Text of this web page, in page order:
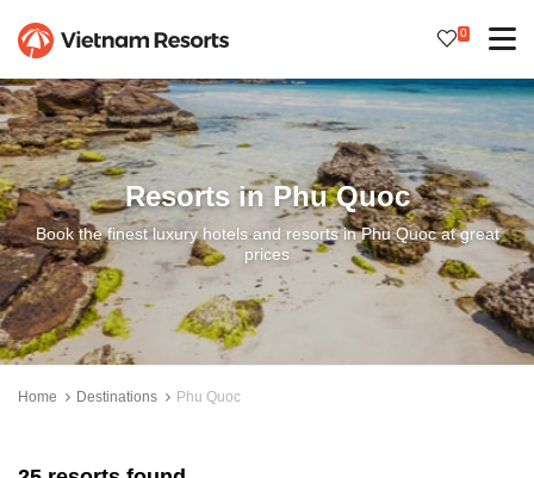
0
Resorts in Phu Quoc
Book the finest luxury hotels and resorts in Phu Quoc at great
prices
Home Destinations Phu Quoc